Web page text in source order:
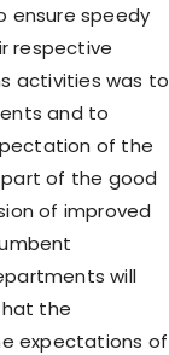
ensure speedy
respective
activities was to
and to
of the
of the good
of improved
will
the
expectations of